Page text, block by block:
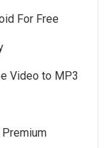
For Free
Video to MP3